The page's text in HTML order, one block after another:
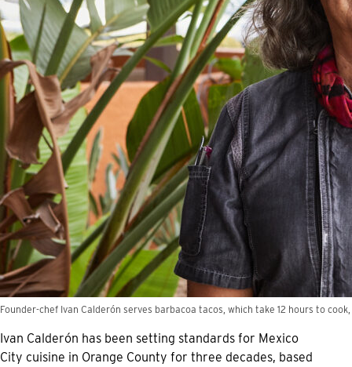
Founder-chef Ivan Calderón serves barbacoa tacos, which take 12 hours to
Ivan Calderón has been setting standards for Mexico
City cuisine in Orange County for three decades, based